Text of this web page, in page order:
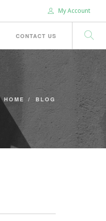
My Account
CONTACT US
HOME BLOG